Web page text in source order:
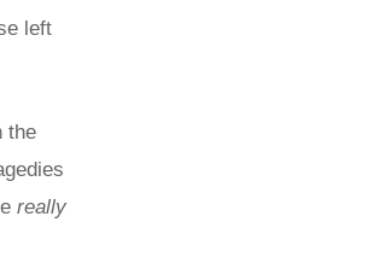
left
the
really